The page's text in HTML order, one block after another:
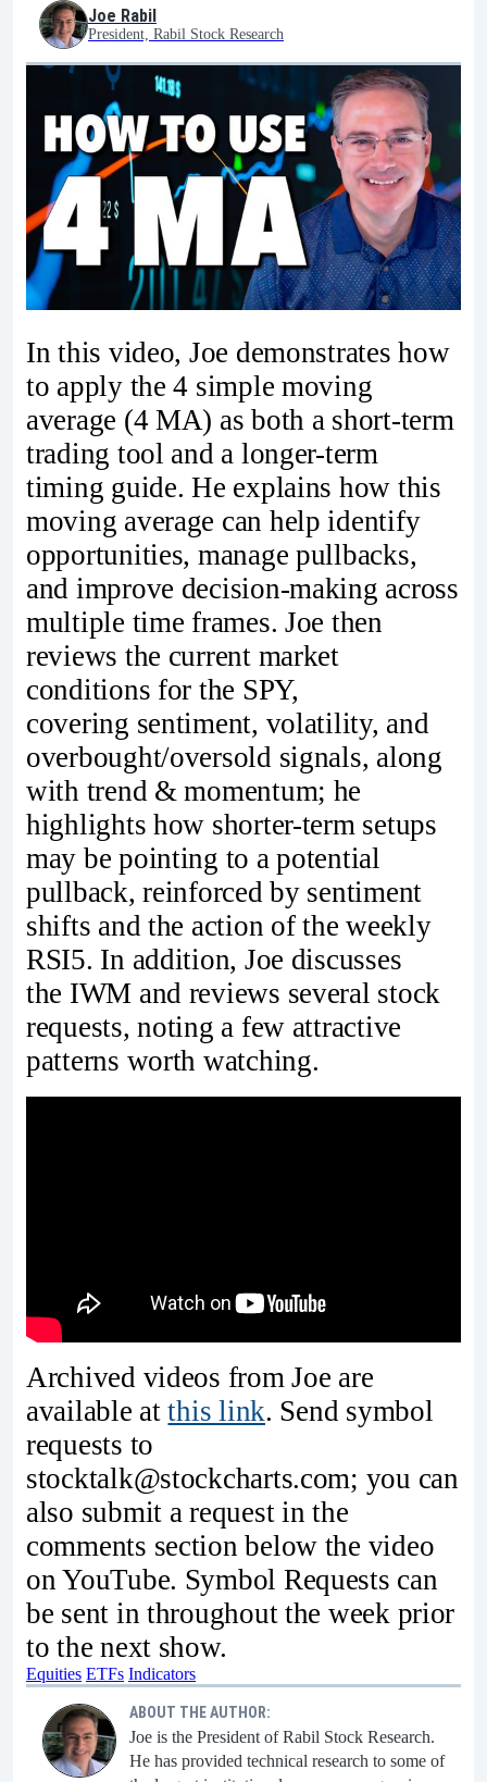
Joe Rabil
President, Rabil Stock Research
In this video, Joe demonstrates how
to apply the 4 simple moving
average (4 MA) as both a short-term
trading tool and a longer-term
timing guide. He explains how this
moving average can help identify
opportunities, manage pullbacks,
and improve decision-making across
multiple time frames. Joe then
reviews the current market
conditions for the SPY,
covering sentiment, volatility, and
overbought/oversold signals, along
with trend & momentum; he
highlights how shorter-term setups
may be pointing to a potential
pullback, reinforced by sentiment
shifts and the action of the weekly
RSI5. In addition, Joe discusses
the IWM and reviews several stock
requests, noting a few attractive
patterns worth watching.
Archived videos from Joe are
available atthis link. Send symbol
requests to
stocktalk@stockcharts.com; you can
also submit a request in the
comments section below the video
on YouTube. Symbol Requests can
be sent in throughout the week prior
to the next show.
Equities ETFs Indicators
ABOUT THE AUTHOR:
Joe is the President of Rabil Stock Research.
He has provided technical research to some of